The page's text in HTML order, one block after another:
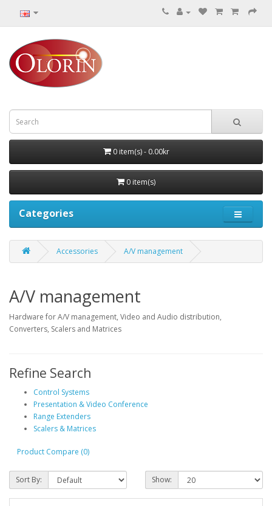
0 item(s) - 0.00kr
0 item(s)
Categories
Accessories A/V management
A/V management
Hardware for A/V management, Video and Audio distribution,
Converters, Scalers and Matrices
Refine Search
Control Systems
Presentation & Video Conference
Range Extenders
Scalers & Matrices
Product Compare (0)
Sort By: Show: